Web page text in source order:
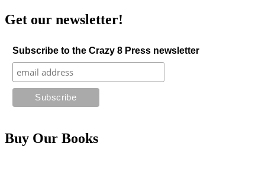
Get our newsletter!
Subscribe to the Crazy 8 Press newsletter
Buy Our Books